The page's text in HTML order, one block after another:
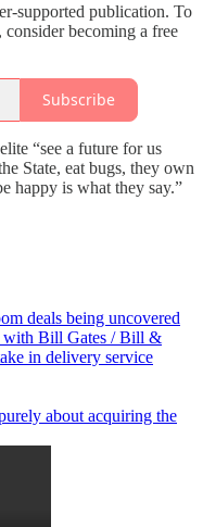
supported publication. To
becoming a free
Subscribe
“see a future for us
State, eat bugs, they own
happy is what they say.”
deals being uncovered
with Bill Gates / Bill &
in delivery service
about acquiring the